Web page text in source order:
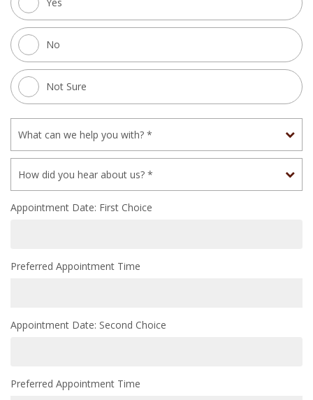
Yes
No
Not Sure
Appointment Date: First Choice
Preferred Appointment Time
Appointment Date: Second Choice
Preferred Appointment Time